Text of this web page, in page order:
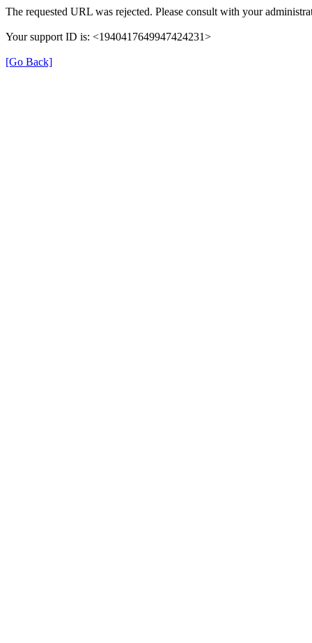
The requested URL was rejected. Please consult with your
Your support ID is: <1940417649947424231>
[Go Back]